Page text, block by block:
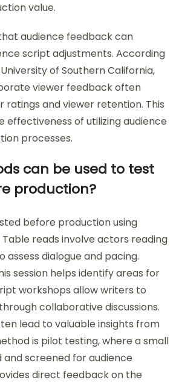
value.
audience feedback can
script adjustments. According
of Southern California,
viewer feedback often
ratings and viewer retention. This
effectiveness of utilizing audience
processes.
can be used to test
production?
before production using
reads involve actors reading
assess dialogue and pacing.
session helps identify areas for
workshops allow writers to
collaborative discussions.
lead to valuable insights from
is pilot testing, where a small
and screened for audience
direct feedback on the